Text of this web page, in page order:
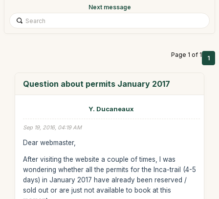
Next message
Page 1 of 1 1
Question about permits January 2017
Y. Ducaneaux
Sep 19, 2016, 04:19 AM
Dear webmaster,
After visiting the website a couple of times, I was
wondering whether all the permits for the Inca-trail (4-5
days) in January 2017 have already been reserved /
sold out or are just not available to book at this